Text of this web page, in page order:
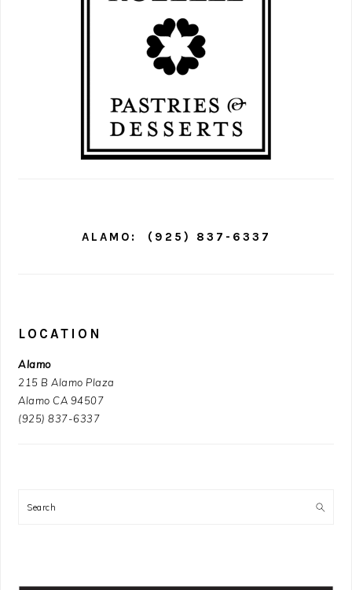
ALAMO: (925) 837-6337
LOCATION
Alamo
215 B Alamo Plaza
Alamo CA 94507
(925) 837-6337
Search